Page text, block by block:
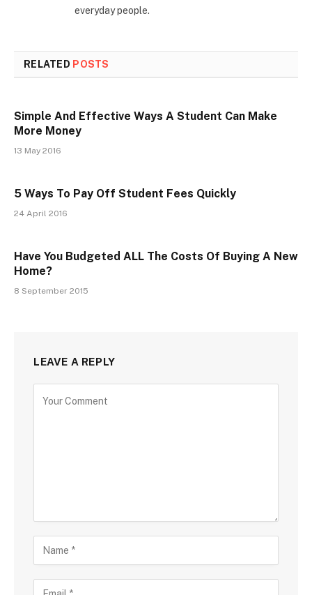
everyday people.
RELATED POSTS
Simple And Effective Ways A Student Can Make
More Money
13 May 2016
5 Ways To Pay Off Student Fees Quickly
24 April 2016
Have You Budgeted ALL The Costs Of Buying A New
Home?
8 September 2015
LEAVE A REPLY